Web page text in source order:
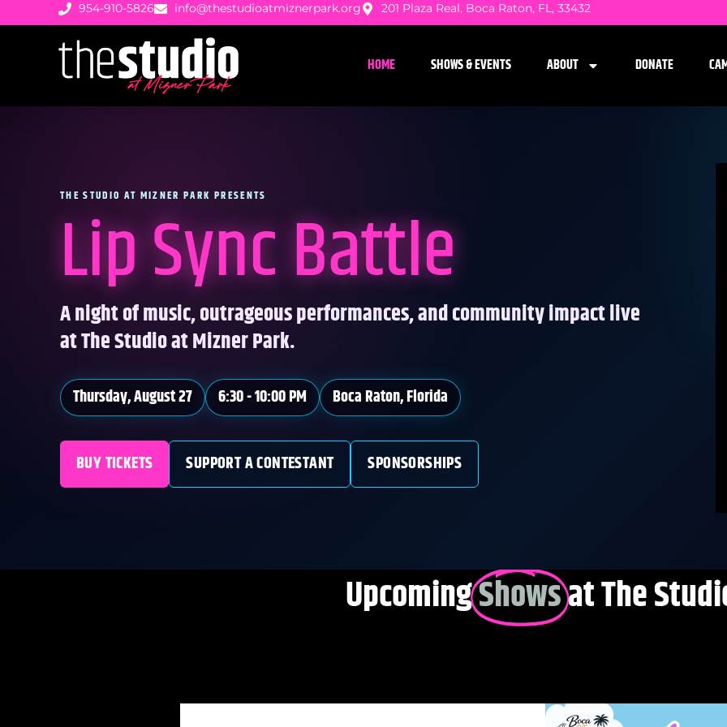
954-910-5826 info@thestudioatmiznerpark.org 201 Plaza Real, Boca Raton, FL, 33432
HOME SHOWS & EVENTS ABOUT DONATE
THE STUDIO AT MIZNER PARK PRESENTS
Lip Sync Battle
A night of music, outrageous performances, and community impact live
at The Studio at Mizner Park.
Thursday, August 27 6:30 - 10:00 PM Boca Raton, Florida
BUY TICKETS SUPPORT A CONTESTANT SPONSORSHIPS
UpcomingShowsat The